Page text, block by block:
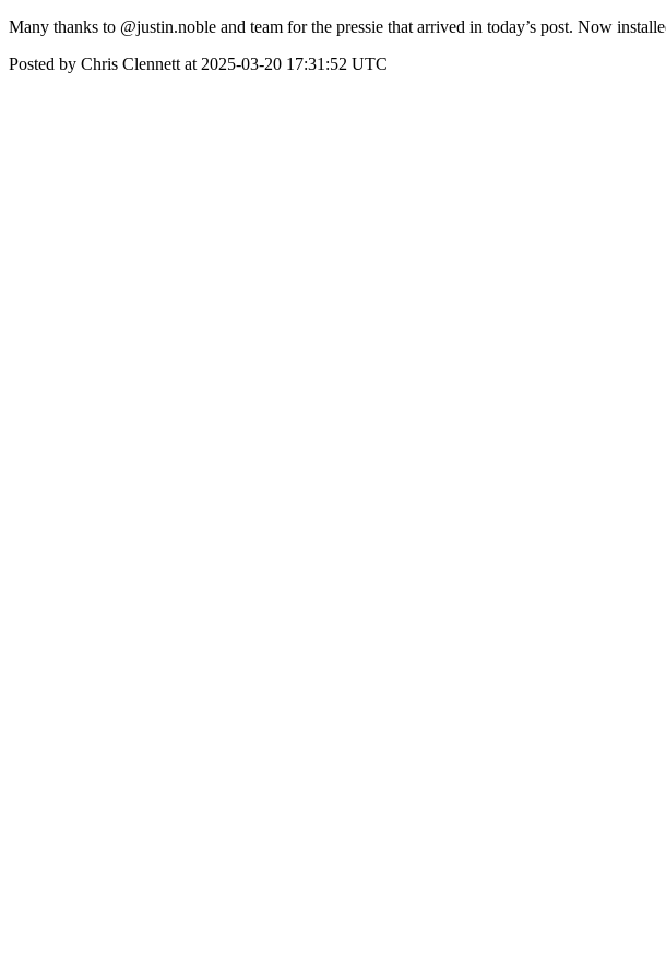
Many thanks to @justin.noble and team for the pressie that arrived in today’s post. Now
Posted by Chris Clennett at 2025-03-20 17:31:52 UTC